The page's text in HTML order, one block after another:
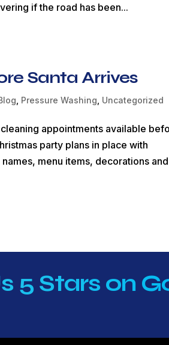
if the road has been...
Santa Arrives
Pressure Washing Uncategorized
appointments available
party plans in place with
menu items, decorations and
5 Stars on